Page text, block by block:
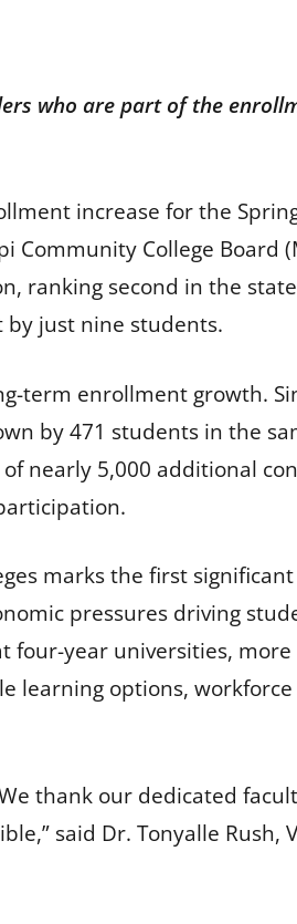
who are part of the
increase for the
College Board
ranking second in the
by just nine students.
term enrollment growth.
by 471 students in the
nearly 5,000 additional
marks the first
pressures driving
four-year universities,
learning options,
thank our dedicated
said Dr. Tonyalle Rush,